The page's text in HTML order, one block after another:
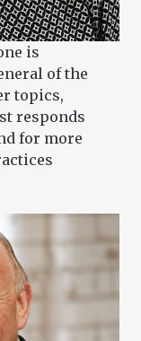
is
of the
topics,
responds
for more